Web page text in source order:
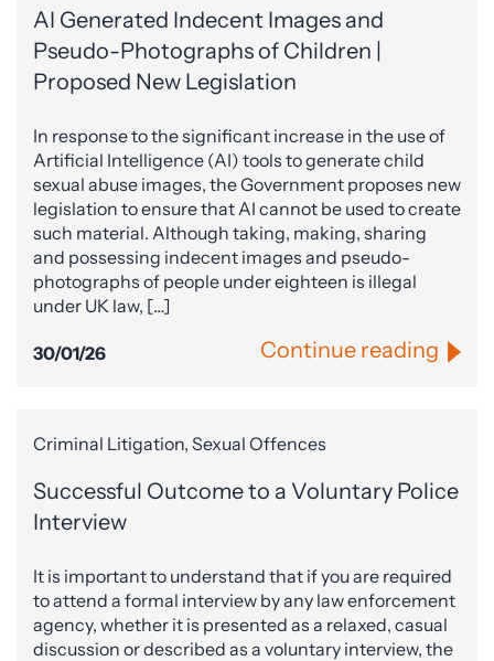
AI Generated Indecent Images and
Pseudo-Photographs of Children |
Proposed New Legislation
In response to the significant increase in the use of
Artificial Intelligence (AI) tools to generate child
sexual abuse images, the Government proposes new
legislation to ensure that AI cannot be used to create
such material. Although taking, making, sharing
and possessing indecent images and pseudo-
photographs of people under eighteen is illegal
under UK law, […]
30/01/26 Continue reading
Criminal Litigation, Sexual Offences
Successful Outcome to a Voluntary Police
Interview
It is important to understand that if you are required
to attend a formal interview by any law enforcement
agency, whether it is presented as a relaxed, casual
discussion or described as a voluntary interview, the